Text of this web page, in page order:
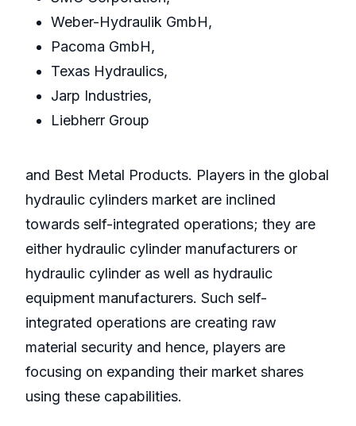
Weber-Hydraulik GmbH,
Pacoma GmbH,
Texas Hydraulics,
Jarp Industries,
Liebherr Group
and Best Metal Products. Players in the global
hydraulic cylinders market are inclined
towards self-integrated operations; they are
either hydraulic cylinder manufacturers or
hydraulic cylinder as well as hydraulic
equipment manufacturers. Such self-
integrated operations are creating raw
material security and hence, players are
focusing on expanding their market shares
using these capabilities.